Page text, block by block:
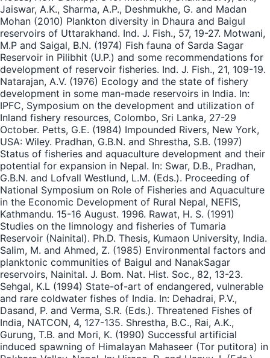
Jaiswar, A.K., Sharma, A.P., Deshmukhe, G. and Madan
Mohan (2010) Plankton diversity in Dhaura and Baigul
reservoirs of Uttarakhand. Ind. J. Fish., 57, 19-27. Motwani,
M.P and Saigal, B.N. (1974) Fish fauna of Sarda Sagar
Reservoir in Pilibhit (U.P.) and some recommendations for
development of reservoir fisheries. Ind. J. Fish., 21, 109-19.
Natarajan, A.V. (1976) Ecology and the state of fishery
development in some man-made reservoirs in India. In:
IPFC, Symposium on the development and utilization of
Inland fishery resources, Colombo, Sri Lanka, 27-29
October. Petts, G.E. (1984) Impounded Rivers, New York,
USA: Wiley. Pradhan, G.B.N. and Shrestha, S.B. (1997)
Status of fisheries and aquaculture development and their
potential for expansion in Nepal. In: Swar, D.B., Pradhan,
G.B.N. and Lofvall Westlund, L.M. (Eds.). Proceeding of
National Symposium on Role of Fisheries and Aquaculture
in the Economic Development of Rural Nepal, NEFIS,
Kathmandu. 15-16 August. 1996. Rawat, H. S. (1991)
Studies on the limnology and fisheries of Tumaria
Reservoir (Nainital). Ph.D. Thesis, Kumaon University, India.
Salim, M. and Ahmed, Z. (1985) Environmental factors and
planktonic communities of Baigul and NanakSagar
reservoirs, Nainital. J. Bom. Nat. Hist. Soc., 82, 13-23.
Sehgal, K.L (1994) State-of-art of endangered, vulnerable
and rare coldwater fishes of India. In: Dehadrai, P.V.,
Dasand, P. and Verma, S.R. (Eds.). Threatened Fishes of
India, NATCON, 4, 127-135. Shrestha, B.C., Rai, A.K.,
Gurung, T.B. and Mori, K. (1990) Successful artificial
induced spawning of Himalayan Mahaseer (Tor putitora) in